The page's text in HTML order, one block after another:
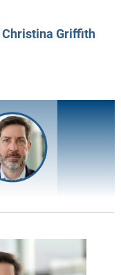
Christina Griffith